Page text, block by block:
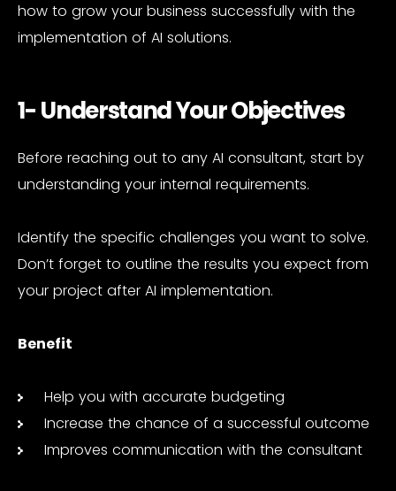
how to grow your business successfully with the
implementation of AI solutions.
1- Understand Your Objectives
Before reaching out to any AI consultant, start by
understanding your internal requirements.
Identify the specific challenges you want to solve.
Don’t forget to outline the results you expect from
your project after AI implementation.
Benefit
Help you with accurate budgeting
Increase the chance of a successful outcome
Improves communication with the consultant